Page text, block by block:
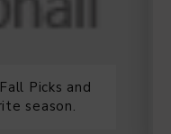
Picks and
season.